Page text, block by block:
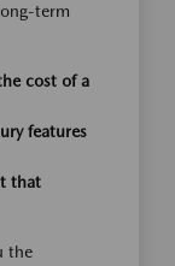
term
cost of a
features
that
the